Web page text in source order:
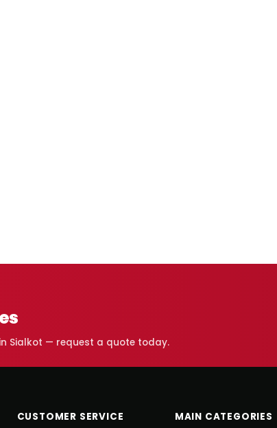
Sialkot — request a quote today.
CUSTOMER SERVICE MAIN CATEGORIES